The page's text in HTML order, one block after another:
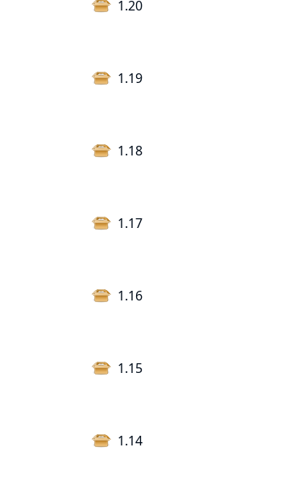
1.20
1.19
1.18
1.17
1.16
1.15
1.14